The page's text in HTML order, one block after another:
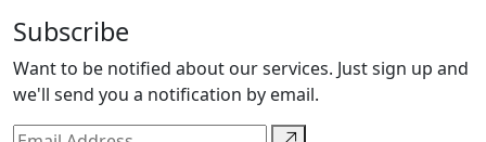
Subscribe
Want to be notified about our services. Just sign up and
we'll send you a notification by email.